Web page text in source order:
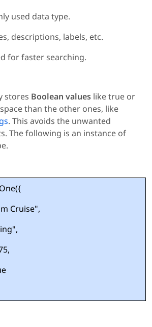
used data type.
descriptions, labels, etc.
for faster searching.
stores Boolean values like true or
than the other ones, like
. This avoids the unwanted
The following is an instance of
Cruise",